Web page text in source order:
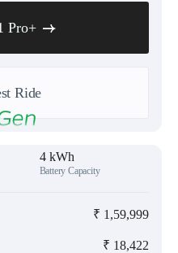
Pro+
Ride
4 kWh
Battery Capacity
₹ 1,59,999
₹ 18,422